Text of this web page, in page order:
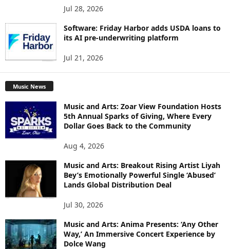
Jul 28, 2026
Software: Friday Harbor adds USDA loans to
its AI pre-underwriting platform
Jul 21, 2026
Music News
Music and Arts: Zoar View Foundation Hosts
5th Annual Sparks of Giving, Where Every
Dollar Goes Back to the Community
Aug 4, 2026
Music and Arts: Breakout Rising Artist Liyah
Bey’s Emotionally Powerful Single ‘Abused’
Lands Global Distribution Deal
Jul 30, 2026
Music and Arts: Anima Presents: ‘Any Other
Way,’ An Immersive Concert Experience by
Dolce Wang